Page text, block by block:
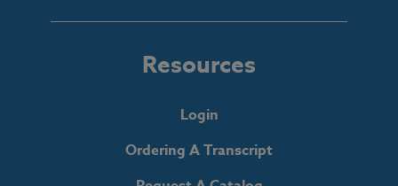
Resources
Login
Ordering A Transcript